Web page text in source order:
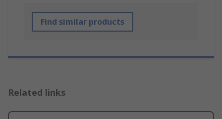
Find similar products
Related links